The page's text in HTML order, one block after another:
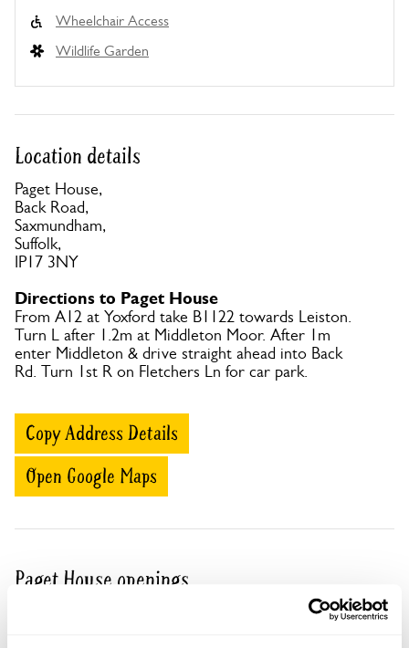
Wheelchair Access
Wildlife Garden
Location details
Paget House,
Back Road,
Saxmundham,
Suffolk,
IP17 3NY
Directions to Paget House
From A12 at Yoxford take B1122 towards Leiston.
Turn L after 1.2m at Middleton Moor. After 1m
enter Middleton & drive straight ahead into Back
Rd. Turn 1st R on Fletchers Ln for car park.
Copy Address Details
Open Google Maps
Paget House openings